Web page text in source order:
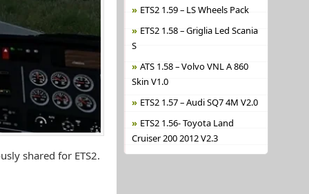
shared for ETS2.
ETS2 1.59 – LS Wheels Pack
ETS2 1.58 – Griglia Led Scania
S
ATS 1.58 – Volvo VNL A 860
Skin V1.0
ETS2 1.57 – Audi SQ7 4M V2.0
ETS2 1.56- Toyota Land
Cruiser 200 2012 V2.3